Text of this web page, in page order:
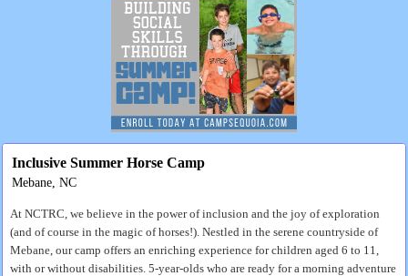
Inclusive Summer Horse Camp
Mebane, NC
At NCTRC, we believe in the power of inclusion and the joy of exploration
(and of course in the magic of horses!). Nestled in the serene countryside of
Mebane, our camp offers an enriching experience for children aged 6 to 11,
with or without disabilities. 5-year-olds who are ready for a morning adventure